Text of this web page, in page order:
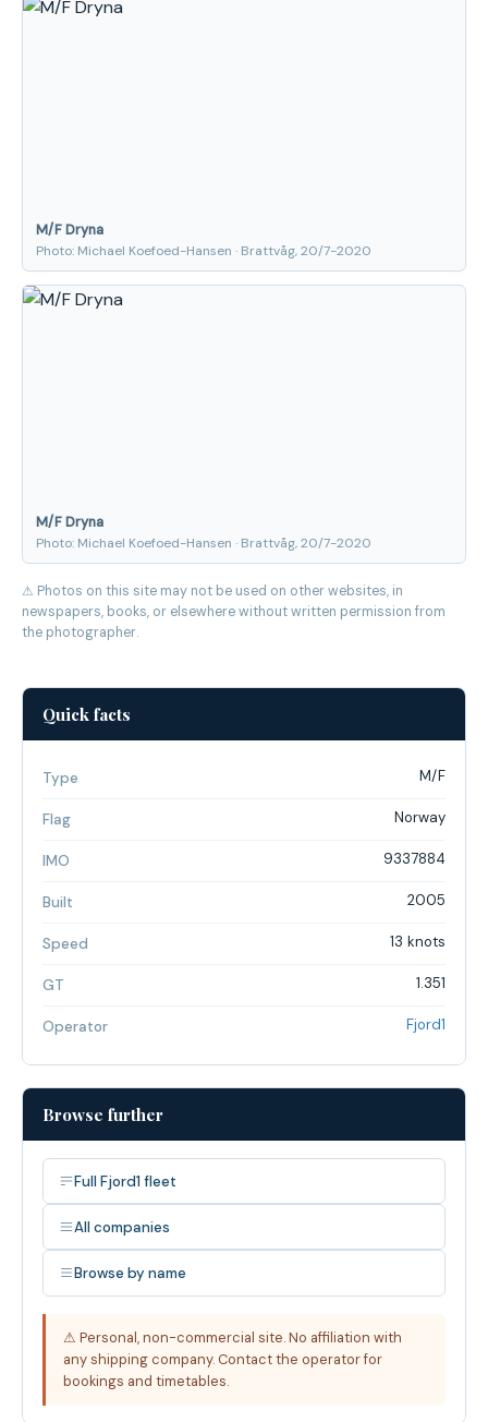
M/F Dryna
Photo: Michael Koefoed-Hansen · Brattvåg, 20/7-2020
M/F Dryna
Photo: Michael Koefoed-Hansen · Brattvåg, 20/7-2020
⚠ Photos on this site may not be used on other websites, in
newspapers, books, or elsewhere without written permission from
the photographer.
Quick facts
Type M/F
Flag Norway
IMO 9337884
Built 2005
Speed 13 knots
GT 1.351
Operator Fjord1
Browse further
Full Fjord1 fleet
All companies
Browse by name
⚠ Personal, non-commercial site. No affiliation with
any shipping company. Contact the operator for
bookings and timetables.